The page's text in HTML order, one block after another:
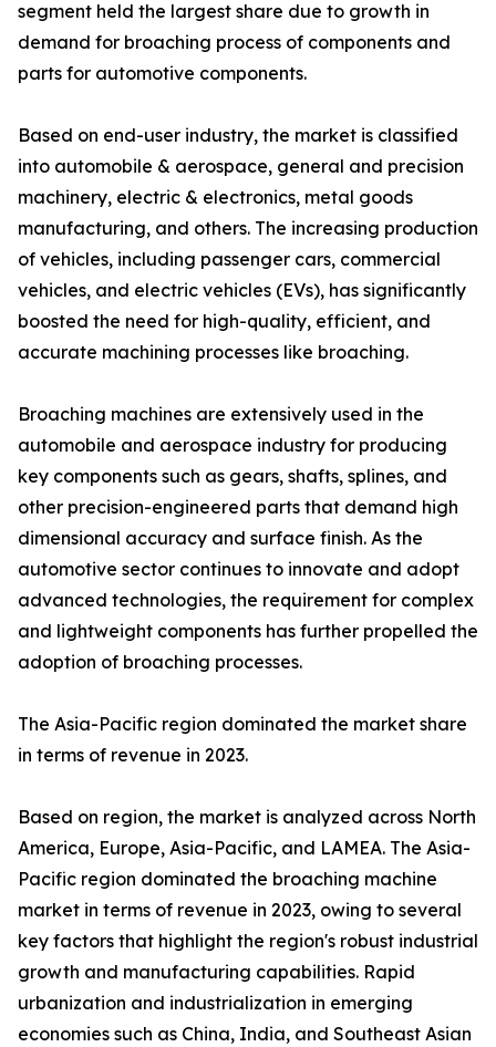
segment held the largest share due to growth in
demand for broaching process of components and
parts for automotive components.
Based on end-user industry, the market is classified
into automobile & aerospace, general and precision
machinery, electric & electronics, metal goods
manufacturing, and others. The increasing production
of vehicles, including passenger cars, commercial
vehicles, and electric vehicles (EVs), has significantly
boosted the need for high-quality, efficient, and
accurate machining processes like broaching.
Broaching machines are extensively used in the
automobile and aerospace industry for producing
key components such as gears, shafts, splines, and
other precision-engineered parts that demand high
dimensional accuracy and surface finish. As the
automotive sector continues to innovate and adopt
advanced technologies, the requirement for complex
and lightweight components has further propelled the
adoption of broaching processes.
The Asia-Pacific region dominated the market share
in terms of revenue in 2023.
Based on region, the market is analyzed across North
America, Europe, Asia-Pacific, and LAMEA. The Asia-
Pacific region dominated the broaching machine
market in terms of revenue in 2023, owing to several
key factors that highlight the region's robust industrial
growth and manufacturing capabilities. Rapid
urbanization and industrialization in emerging
economies such as China, India, and Southeast Asian